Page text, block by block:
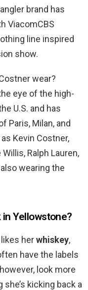
brand has
ViacomCBS
line inspired
show.
wear?
eye of the high-
U.S. and has
Paris, Milan, and
Kevin Costner,
Ralph Lauren,
wearing the
Yellowstone?
herwhiskey,
have the labels
look more
kicking back a